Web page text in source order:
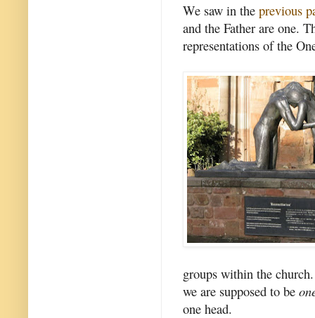
We saw in the previous
and the Father are one.
representations of the
groups within the
we are supposed to be
one head.